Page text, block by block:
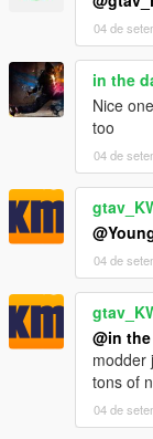
04 de
in the
Nice
too
04 de
04 de
@in
modder
tons of
04 de